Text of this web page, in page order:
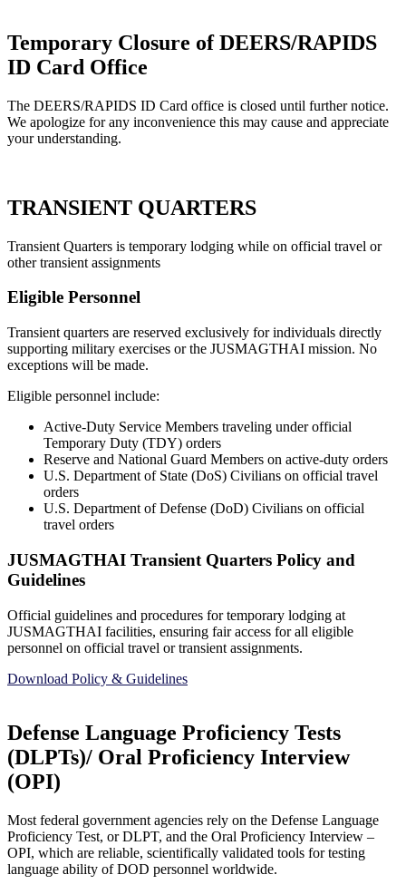
Temporary Closure of DEERS/RAPIDS
ID Card Office
The DEERS/RAPIDS ID Card office is closed until further notice.
We apologize for any inconvenience this may cause and appreciate
your understanding.
TRANSIENT QUARTERS
Transient Quarters is temporary lodging while on official travel or
other transient assignments
Eligible Personnel
Transient quarters are reserved exclusively for individuals directly
supporting military exercises or the JUSMAGTHAI mission. No
exceptions will be made.
Eligible personnel include:
Active-Duty Service Members traveling under official
Temporary Duty (TDY) orders
Reserve and National Guard Members on active-duty orders
U.S. Department of State (DoS) Civilians on official travel
orders
U.S. Department of Defense (DoD) Civilians on official
travel orders
JUSMAGTHAI Transient Quarters Policy and
Guidelines
Official guidelines and procedures for temporary lodging at
JUSMAGTHAI facilities, ensuring fair access for all eligible
personnel on official travel or transient assignments.
Download Policy & Guidelines
Defense Language Proficiency Tests
(DLPTs)/ Oral Proficiency Interview
(OPI)
Most federal government agencies rely on the Defense Language
Proficiency Test, or DLPT, and the Oral Proficiency Interview –
OPI, which are reliable, scientifically validated tools for testing
language ability of DOD personnel worldwide.